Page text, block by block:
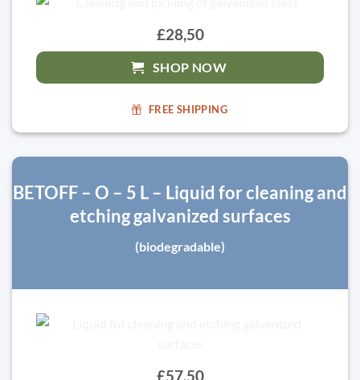
£28,50
SHOP NOW
FREE SHIPPING
BETOFF – O – 5 L – Liquid for cleaning and
etching galvanized surfaces
(biodegradable)
£57,50